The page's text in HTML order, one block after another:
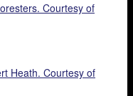
Courtesy of
Heath. Courtesy of